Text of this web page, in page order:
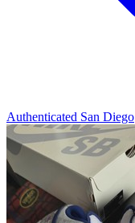
Authenticated San Diego